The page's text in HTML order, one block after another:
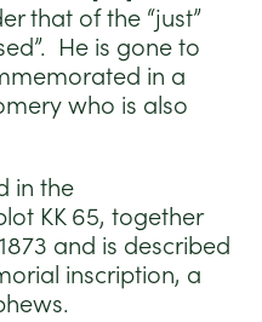
that of the “just”
He is gone to
in a
who is also
in the
KK 65, together
and is described
inscription, a